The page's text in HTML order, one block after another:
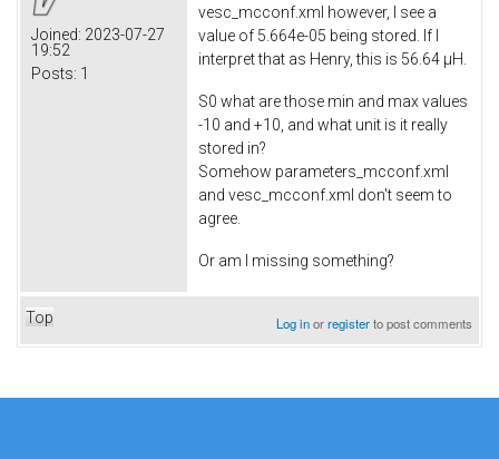
Joined: 2023-07-27
19:52
Posts: 1
vesc_mcconf.xml however, I see a
value of 5.664e-05 being stored. If I
interpret that as Henry, this is 56.64 µH.
S0 what are those min and max values
-10 and +10, and what unit is it really
stored in?
Somehow parameters_mcconf.xml
and vesc_mcconf.xml don't seem to
agree.
Or am I missing something?
Top Log inorregisterto post comments